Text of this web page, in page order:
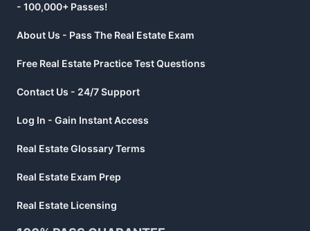
- 100,000+ Passes!
About Us - Pass The Real Estate Exam
Free Real Estate Practice Test Questions
Contact Us - 24/7 Support
Log In - Gain Instant Access
Real Estate Glossary Terms
Real Estate Exam Prep
Real Estate Licensing